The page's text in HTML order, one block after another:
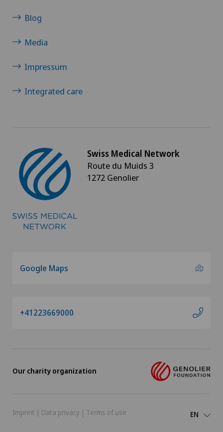
Blog
Media
Impressum
Integrated care
Swiss Medical Network
Route du Muids 3
1272 Genolier
Google Maps
+41223669000
Our charity organization
Imprint | Data privacy | Terms of use EN